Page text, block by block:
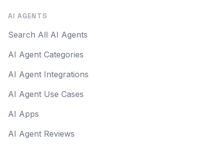
AI AGENTS
Search All AI Agents
AI Agent Categories
AI Agent Integrations
AI Agent Use Cases
AI Apps
AI Agent Reviews